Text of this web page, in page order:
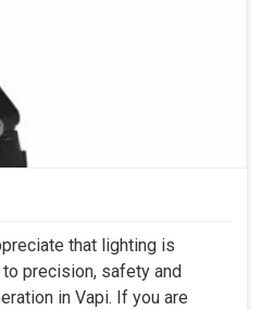
that lighting is
precision, safety and
in Vapi. If you are